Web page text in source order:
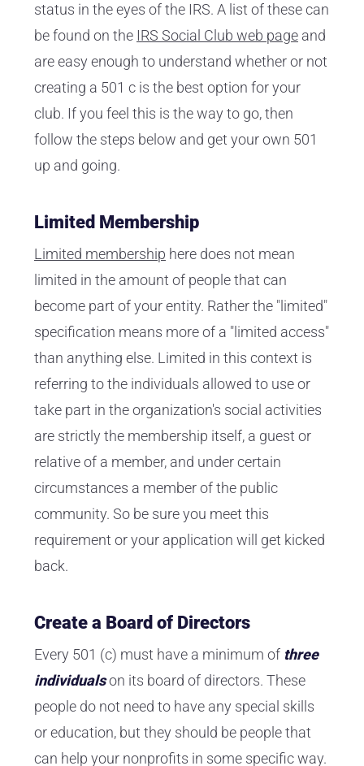
status in the eyes of the IRS. A list of these can
be found on the IRS Social Club web page and
are easy enough to understand whether or not
creating a 501 c is the best option for your
club. If you feel this is the way to go, then
follow the steps below and get your own 501
up and going.
Limited Membership
Limited membership here does not mean
limited in the amount of people that can
become part of your entity. Rather the "limited"
specification means more of a "limited access"
than anything else. Limited in this context is
referring to the individuals allowed to use or
take part in the organization's social activities
are strictly the membership itself, a guest or
relative of a member, and under certain
circumstances a member of the public
community. So be sure you meet this
requirement or your application will get kicked
back.
Create a Board of Directors
Every 501 (c) must have a minimum of three
individualson its board of directors. These
people do not need to have any special skills
or education, but they should be people that
can help your nonprofits in some specific way.